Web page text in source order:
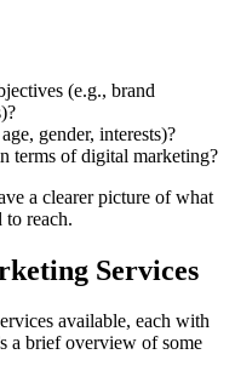
(e.g., brand
gender, interests)?
terms of digital marketing?
a clearer picture of what
reach.
Services
available, each with
a brief overview of some